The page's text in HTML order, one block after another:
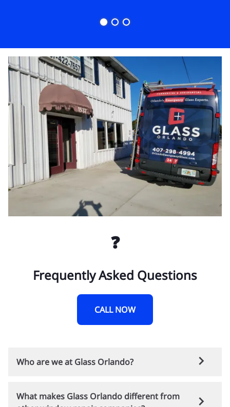
❓
Frequently Asked Questions
CALL NOW
Who are we at Glass Orlando?
Glass Orlando is a trusted local company
providing residential and commercial window
What makes Glass Orlando different from